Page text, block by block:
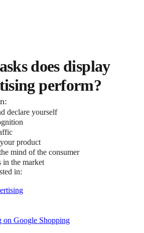
does display
perform?
declare yourself
product
mind of the consumer
in the market
in:
on Google Shopping